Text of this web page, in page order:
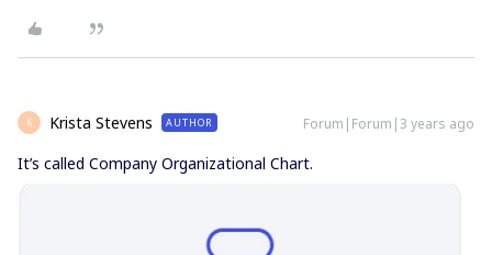
K Krista Stevens AUTHOR Forum|Forum|3 years ago
It’s called Company Organizational Chart.